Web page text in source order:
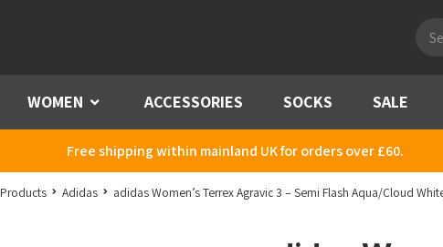
WOMEN Menu ACCESSORIES SOCKS SALE
Free shipping within mainland UK for orders over £60.
Products Adidas adidas Women’s Terrex Agravic 3 – Semi Flash Aqua/Cloud